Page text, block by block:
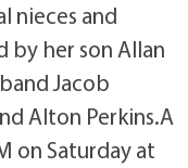
nieces and
by her son Allan
Jacob
Alton Perkins.A
on Saturday at